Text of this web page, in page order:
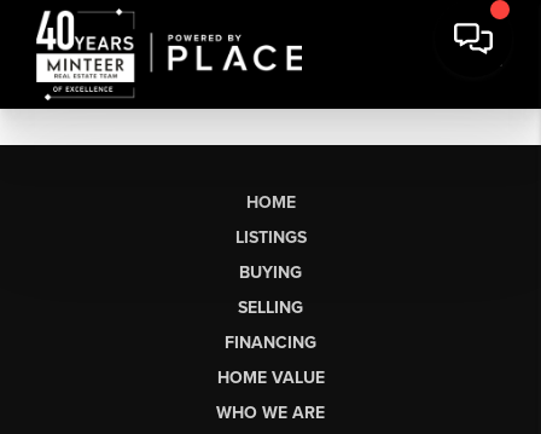
HOME
LISTINGS
BUYING
SELLING
FINANCING
HOME VALUE
WHO WE ARE